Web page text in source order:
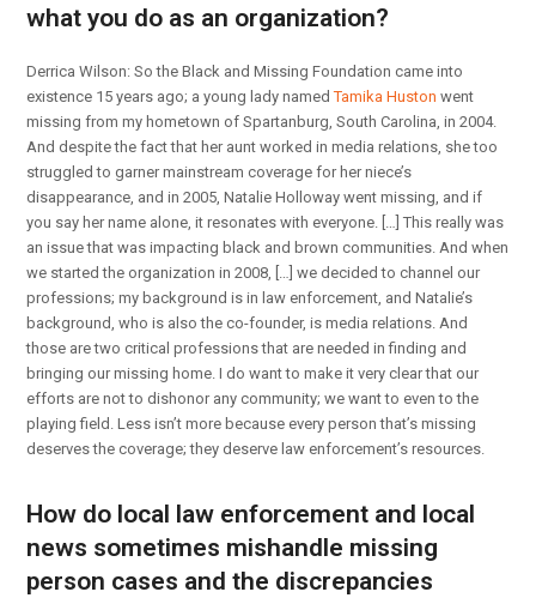
what you do as an organization?
Derrica Wilson: So the Black and Missing Foundation came into
existence 15 years ago; a young lady namedTamika Huston went
missing from my hometown of Spartanburg, South Carolina, in 2004.
And despite the fact that her aunt worked in media relations, she too
struggled to garner mainstream coverage for her niece’s
disappearance, and in 2005, Natalie Holloway went missing, and if
you say her name alone, it resonates with everyone. […] This really was
an issue that was impacting black and brown communities. And when
we started the organization in 2008, […] we decided to channel our
professions; my background is in law enforcement, and Natalie’s
background, who is also the co-founder, is media relations. And
those are two critical professions that are needed in finding and
bringing our missing home. I do want to make it very clear that our
efforts are not to dishonor any community; we want to even to the
playing field. Less isn’t more because every person that’s missing
deserves the coverage; they deserve law enforcement’s resources.
How do local law enforcement and local
news sometimes mishandle missing
person cases and the discrepancies